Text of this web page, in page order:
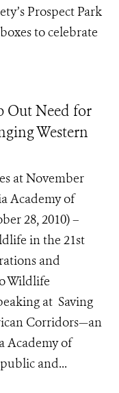
Prospect Park
to celebrate
Out Need for
Western
at November
Academy of
28, 2010) –
in the 21st
and
Wildlife
at Saving
Corridors—an
Academy of
and...